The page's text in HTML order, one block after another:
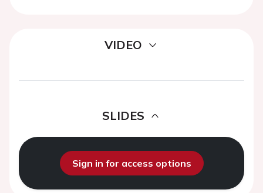
VIDEO
SLIDES
Sign in for access options